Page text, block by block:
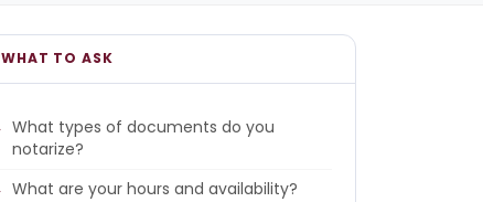
WHAT TO ASK
What types of documents do you
notarize?
What are your hours and availability?